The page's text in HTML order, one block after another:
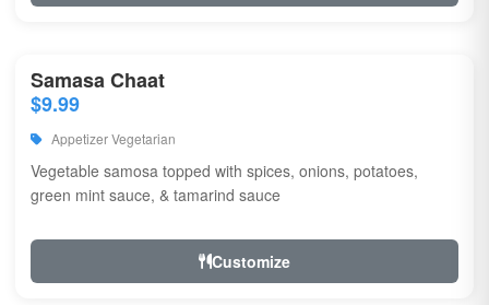
Samasa Chaat
$9.99
Appetizer Vegetarian
Vegetable samosa topped with spices, onions, potatoes,
green mint sauce, & tamarind sauce
Customize